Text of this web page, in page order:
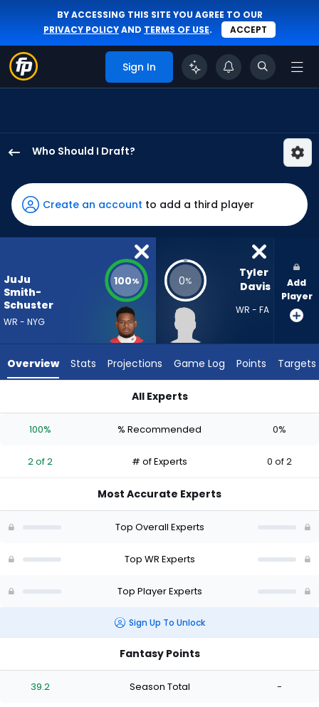
BY ACCESSING THIS SITE YOU AGREE TO OUR
PRIVACY POLICYAND TERMS OF USE. ACCEPT
Sign In
Who Should I Draft?
Smith-
Schuster
has
100
vote
from
2
Davis
0
the
0
Create an account to add a third player
JuJu
Smith-
Schuster
WR - NYG
100% 0%
Tyler
Davis
WR - FA
Add
Player
Overview Stats Projections Game Log Points Targets
All Experts
100% % Recommended 0%
2 of 2 # of Experts 0 of 2
Most Accurate Experts
Top Overall Experts
Top WR Experts
Top Player Experts
Sign Up To Unlock
Fantasy Points
39.2 Season Total -